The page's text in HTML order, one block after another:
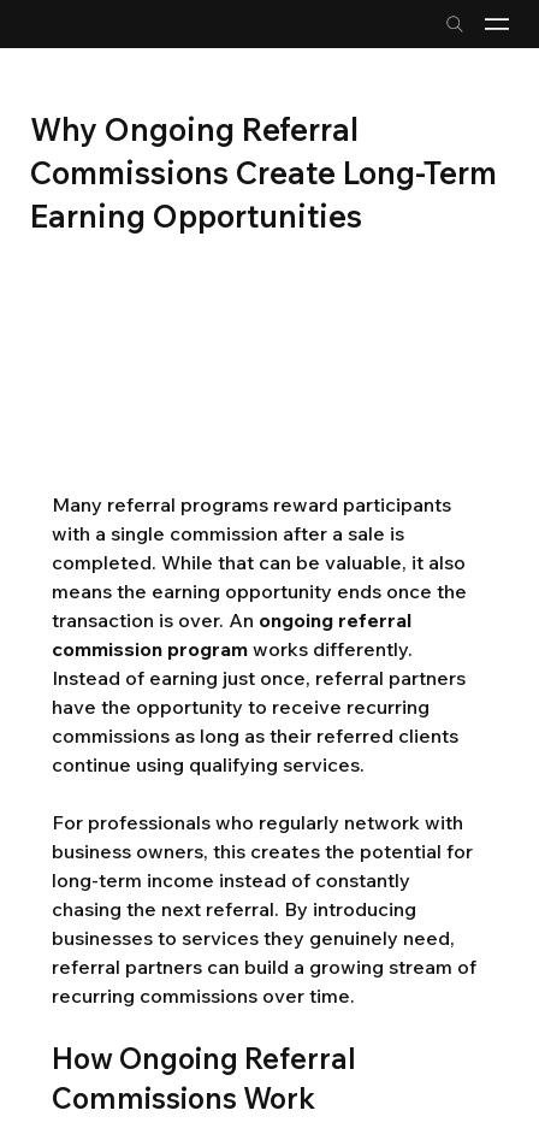
Why Ongoing Referral
Commissions Create Long-Term
Earning Opportunities
Many referral programs reward participants
with a single commission after a sale is
completed. While that can be valuable, it also
means the earning opportunity ends once the
transaction is over. An ongoing referral
commission program works differently.
Instead of earning just once, referral partners
have the opportunity to receive recurring
commissions as long as their referred clients
continue using qualifying services.
For professionals who regularly network with
business owners, this creates the potential for
long-term income instead of constantly
chasing the next referral. By introducing
businesses to services they genuinely need,
referral partners can build a growing stream of
recurring commissions over time.
How Ongoing Referral
Commissions Work